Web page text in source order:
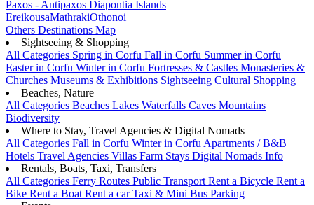
Paxos - Antipaxos Diapontia Islands
EreikousaMathrakiOthonoi
Others Destinations Map
Sightseeing & Shopping
All Categories Spring in Corfu Fall in Corfu Summer in Corfu
Easter in Corfu Winter in Corfu Fortresses & Castles Monasteries &
Churches Museums & Exhibitions Sightseeing Cultural Shopping
Beaches, Nature
All Categories Beaches Lakes Waterfalls Caves Mountains
Biodiversity
Where to Stay, Travel Agencies & Digital Nomads
All Categories Fall in Corfu Winter in Corfu Apartments / B&B
Hotels Travel Agencies Villas Farm Stays Digital Nomads Info
Rentals, Boats, Taxi, Transfers
All Categories Ferry Routes Public Transport Rent a Bicycle Rent a
Bike Rent a Boat Rent a carTaxi & Mini Bus Parking